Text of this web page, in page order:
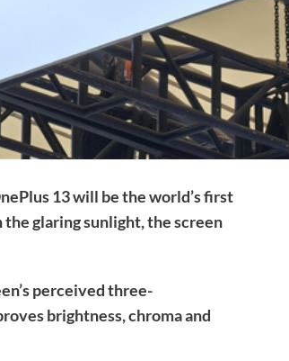
13 will be the world’s first
glaring sunlight, the screen
perceived three-
brightness, chroma and